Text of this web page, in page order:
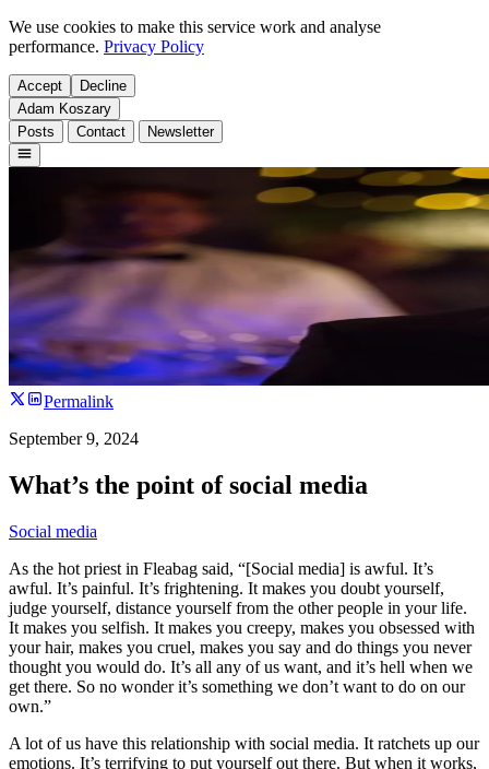
We use cookies to make this service work and analyse
performance. Privacy Policy
Accept
Decline
Adam Koszary
Posts
Contact Newsletter
Permalink
September 9, 2024
What’s the point of social media
Social media
As the hot priest in Fleabag said, “[Social media] is awful. It’s
awful. It’s painful. It’s frightening. It makes you doubt yourself,
judge yourself, distance yourself from the other people in your life.
It makes you selfish. It makes you creepy, makes you obsessed with
your hair, makes you cruel, makes you say and do things you never
thought you would do. It’s all any of us want, and it’s hell when we
get there. So no wonder it’s something we don’t want to do on our
own.”
A lot of us have this relationship with social media. It ratchets up our
emotions. It’s terrifying to put yourself out there. But when it works,